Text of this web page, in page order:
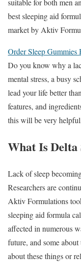
best sleeping aid
market by Aktiv
Order Sleep
Do you know why a
mental stress, a busy
lead your life better
features, and
this will be very
What Is Delta
Lack of sleep
Researchers are
Aktiv Formulations
sleeping aid formula
affected in numerous
future, and some
about these things or